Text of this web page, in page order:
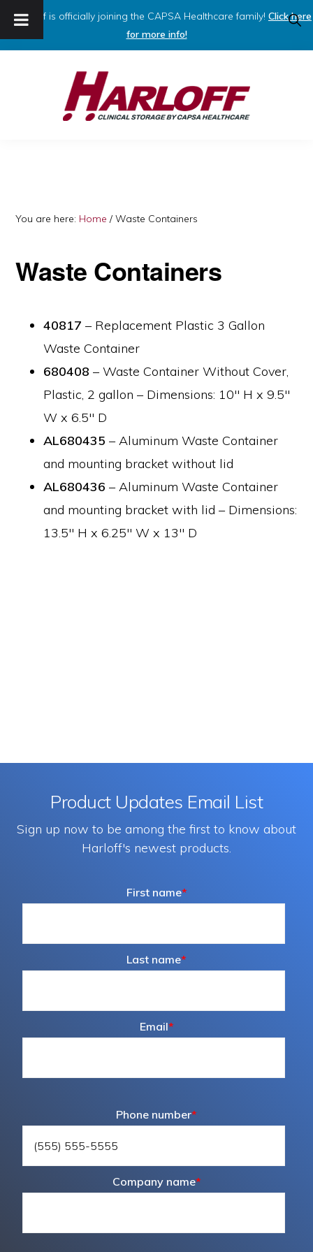
Harloff is officially joining the CAPSA Healthcare family! Click here
for more info!
Capsa
You are here: Home / Waste Containers
Waste Containers
40817 – Replacement Plastic 3 Gallon
Waste Container
680408 – Waste Container Without Cover,
Plastic, 2 gallon – Dimensions: 10″ H x 9.5″
W x 6.5″ D
AL680435 – Aluminum Waste Container
and mounting bracket without lid
AL680436 – Aluminum Waste Container
and mounting bracket with lid – Dimensions:
13.5″ H x 6.25″ W x 13″ D
Product Updates Email List
Sign up now to be among the first to know about
Harloff's newest products.
First name*
Last name*
Email*
Phone number*
Company name*